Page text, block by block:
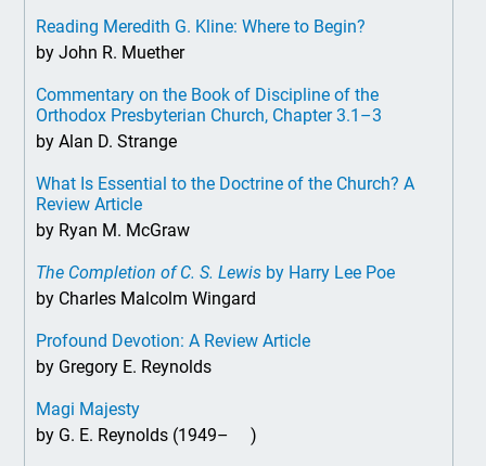
Reading Meredith G. Kline: Where to Begin?
by John R. Muether
Commentary on the Book of Discipline of the
Orthodox Presbyterian Church, Chapter 3.1–3
by Alan D. Strange
What Is Essential to the Doctrine of the Church? A
Review Article
by Ryan M. McGraw
The Completion of C. S. Lewis by Harry Lee Poe
by Charles Malcolm Wingard
Profound Devotion: A Review Article
by Gregory E. Reynolds
Magi Majesty
by G. E. Reynolds (1949– )